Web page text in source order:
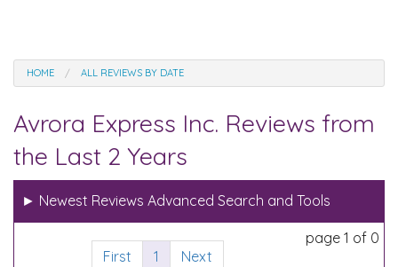
HOME ALL REVIEWS BY DATE
Avrora Express Inc. Reviews from
the Last 2 Years
► Newest Reviews Advanced Search and Tools
page 1 of 0
First
1 Next